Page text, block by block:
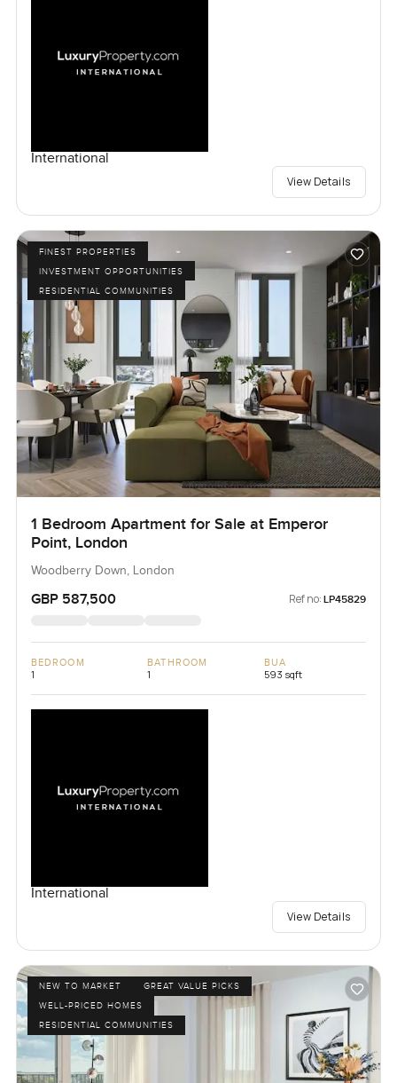
International
View Details
FINEST PROPERTIES
INVESTMENT OPPORTUNITIES
RESIDENTIAL COMMUNITIES
1 Bedroom Apartment for Sale at Emperor
Point, London
Woodberry Down, London
GBP 587,500 Ref no: LP45829
BEDROOM
1
BATHROOM
1
BUA
593 sqft
International
View Details
NEW TO MARKET
GREAT VALUE PICKS
WELL-PRICED HOMES
RESIDENTIAL COMMUNITIES